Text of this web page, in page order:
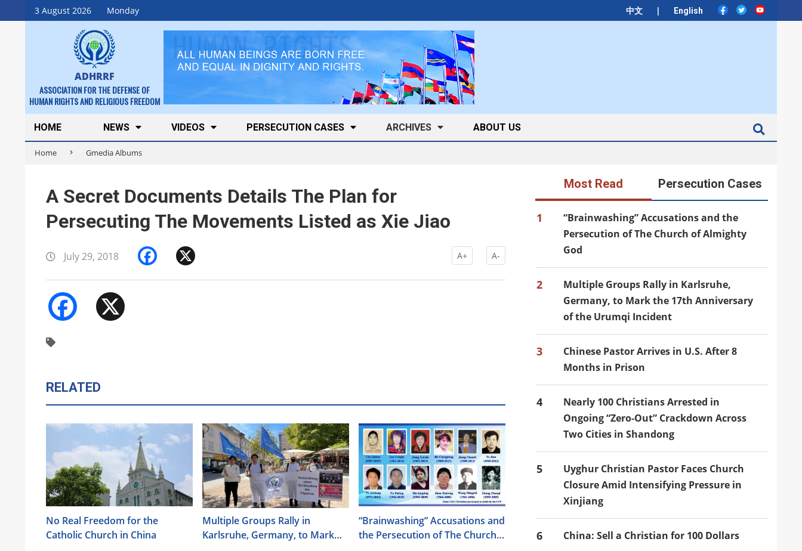
3 August 2026 Monday 中文 | English
Skip
to
ADHRRF
ASSOCIATION FOR THE DEFENSE OF
HUMAN RIGHTS AND RELIGIOUS FREEDOM
Secondary
Navigation
Menu
HOME NEWS VIDEOS PERSECUTION CASES ARCHIVES ABOUT US
Home Gmedia Albums
A Secret Documents Details The Plan for
Persecuting The Movements Listed as Xie Jiao
July 29, 2018 Facebook A+ A-
Facebook
RELATED
No Real Freedom for the
Catholic Church in China
Multiple Groups Rally in
Karlsruhe, Germany, to Mark
“Brainwashing” Accusations and
the Persecution of The Church
Most Read Persecution Cases
1
“Brainwashing” Accusations and the
Persecution of The Church of Almighty
God
2
Multiple Groups Rally in Karlsruhe,
Germany, to Mark the 17th Anniversary
of the Urumqi Incident
3
Chinese Pastor Arrives in U.S. After 8
Months in Prison
4
Nearly 100 Christians Arrested in
Ongoing “Zero-Out” Crackdown Across
Two Cities in Shandong
5
Uyghur Christian Pastor Faces Church
Closure Amid Intensifying Pressure in
Xinjiang
6 China: Sell a Christian for 100 Dollars